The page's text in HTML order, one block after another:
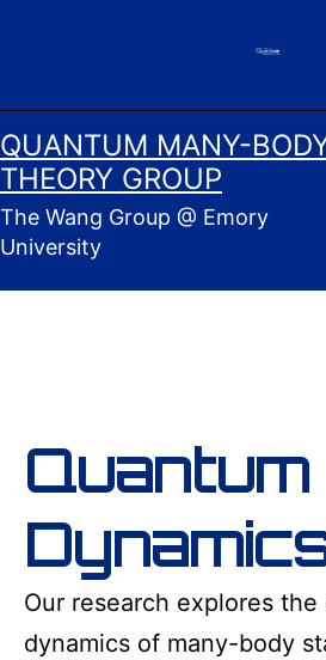
QUANTUM MANY-
THEORY GROUP
The Wang Group @ Emory
University
Quantum
Our research explores the
dynamics of many-body